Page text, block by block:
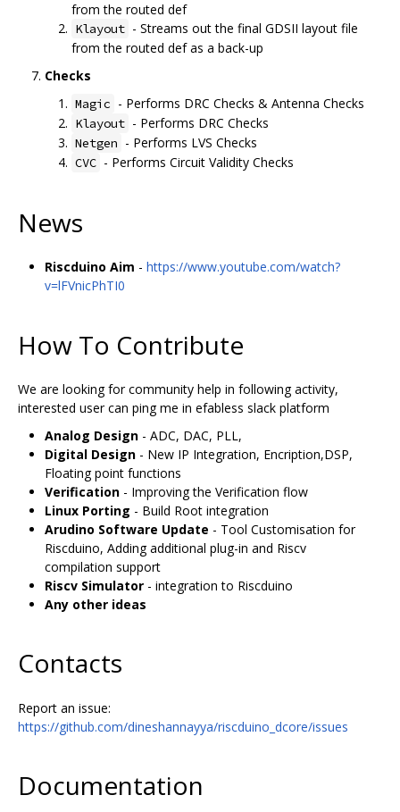
from the routed def
Klayout - Streams out the final GDSII layout file
from the routed def as a back-up
Checks
Magic - Performs DRC Checks & Antenna Checks
Klayout - Performs DRC Checks
Netgen - Performs LVS Checks
CVC - Performs Circuit Validity Checks
News
Riscduino Aim - https://www.youtube.com/watch?
v=lFVnicPhTI0
How To Contribute
We are looking for community help in following activity,
interested user can ping me in efabless slack platform
Analog Design - ADC, DAC, PLL,
Digital Design - New IP Integration, Encription,DSP,
Floating point functions
Verification - Improving the Verification flow
Linux Porting - Build Root integration
Arudino Software Update - Tool Customisation for
Riscduino, Adding additional plug-in and Riscv
compilation support
Riscv Simulator - integration to Riscduino
Any other ideas
Contacts
Report an issue:
https://github.com/dineshannayya/riscduino_dcore/issues
Documentation